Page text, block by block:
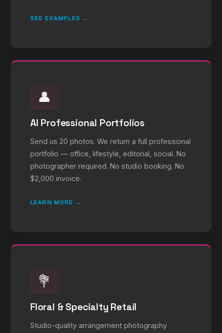
SEE EXAMPLES →
👤
AI Professional Portfolios
Send us 20 photos. We return a full professional
portfolio — office, lifestyle, editorial, social. No
photographer required. No studio booking. No
$2,000 invoice.
LEARN MORE →
💐
Floral & Specialty Retail
Studio-quality arrangement photography